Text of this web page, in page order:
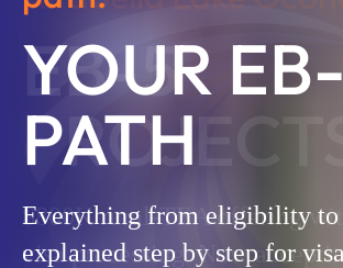
YOUR
PATH
Everything from eligibility to
explained step by step for